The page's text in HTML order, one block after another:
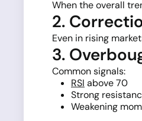
When the overall
2.
Even in rising
3.
Common signals:
RSI above 70
Strong
Weakening